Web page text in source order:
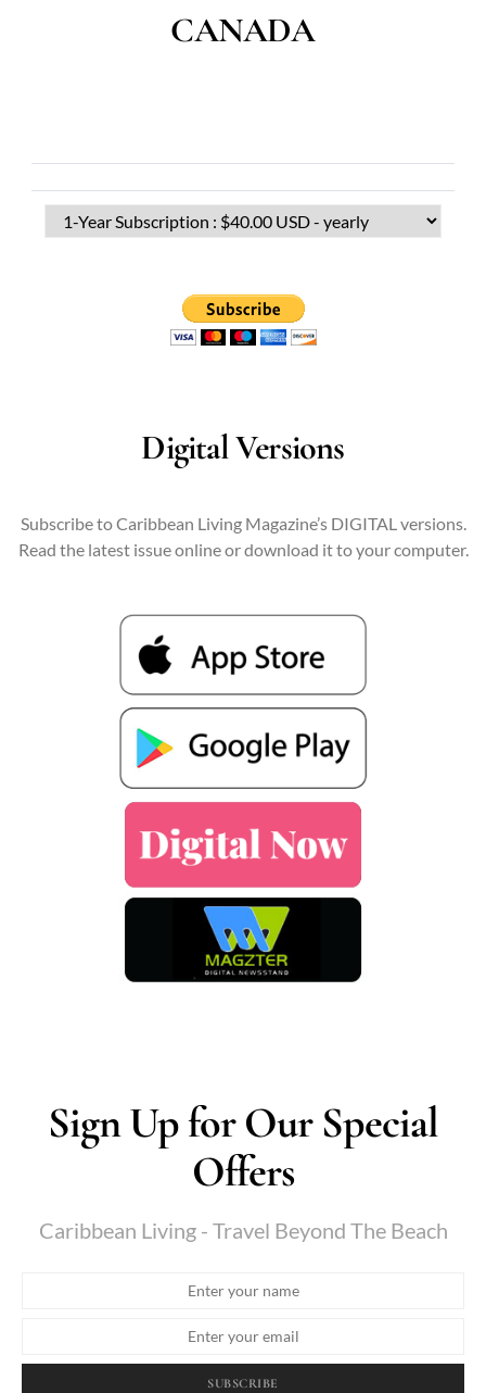
CANADA
Digital Versions
Subscribe to Caribbean Living Magazine’s DIGITAL versions.
Read the latest issue online or download it to your computer.
Sign Up for Our Special
Offers
Caribbean Living - Travel Beyond The Beach
SUBSCRIBE